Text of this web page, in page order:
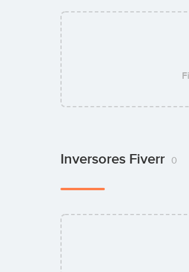
Inversores Fiverr 0